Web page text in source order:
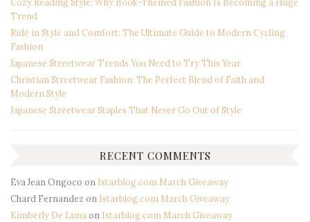
Cozy Reading Style: Why Book-Themed Fashion Is Becoming a Huge
Trend
Ride in Style and Comfort: The Ultimate Guide to Modern Cycling
Fashion
Japanese Streetwear Trends You Need to Try This Year
Christian Streetwear Fashion: The Perfect Blend of Faith and
Modern Style
Japanese Streetwear Staples That Never Go Out of Style
RECENT COMMENTS
Eva Jean Ongoco on Istarblog.com March Giveaway
Chard Fernandez on Istarblog.com March Giveaway
Kimberly De Lunaon Istarblog.com March Giveaway